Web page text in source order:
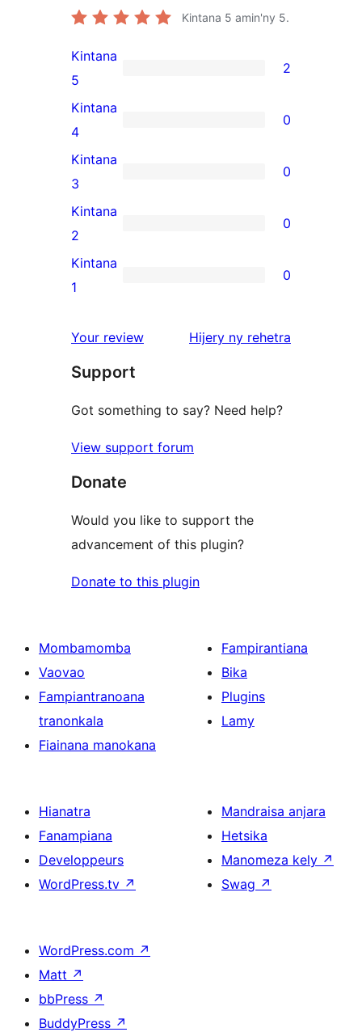
Kintana 5 amin'ny 5.
2
5-
star
reviews
Kintana
5
2
0
4-
star
reviews
Kintana
4
0
0
3-
star
reviews
Kintana
3
0
0
2-
star
Kintana
2
0
0
star
Kintana
1
0
Your review Hijery ny domberina
rehetra
Support
Got something to say? Need help?
View support forum
Donate
Would you like to support the
advancement of this plugin?
Donate to this plugin
Mombamomba
Vaovao
Fampiantranoana
tranonkala
Fiainana manokana
Fampirantiana
Bika
Plugins
Lamy
Hianatra
Fanampiana
Developpeurs
WordPress.tv ↗
Mandraisa anjara
Hetsika
Manomeza kely ↗
Swag ↗
WordPress.com ↗
Matt ↗
bbPress ↗
BuddyPress ↗